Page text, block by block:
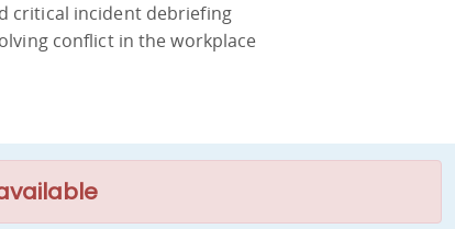
critical incident debriefing
conflict in the workplace